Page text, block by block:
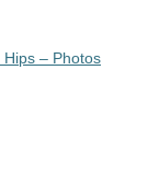
– Photos